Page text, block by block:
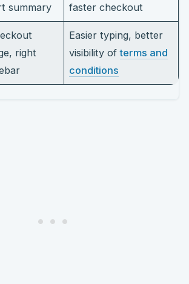
summary faster checkout
right
Easier typing, better
visibility ofterms and
conditions